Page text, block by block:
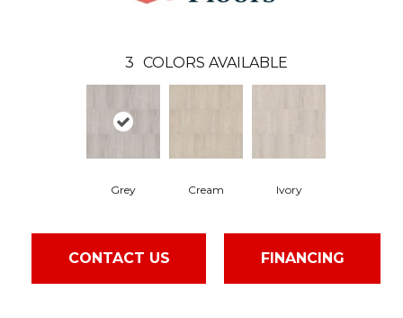
3 COLORS AVAILABLE
Grey Cream Ivory
CONTACT US FINANCING